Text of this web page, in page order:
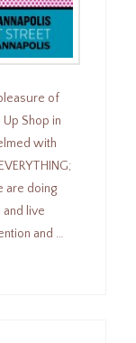
of
Shop in
with
are doing
live
and …